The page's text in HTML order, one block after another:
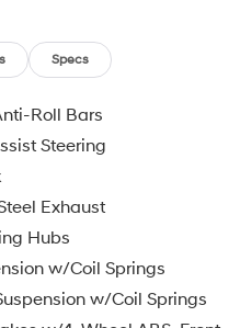
temperature
Floor Mats, Compass,
airbags, Dual front side
None, Exterior Parking
bar, Front Bucket Seats,
headlights, Garage
insert, Heads-Up
front seats, Heated
Leather steering
Occupant sensing
Panic alarm, Passenger
Liftgate, Power
Nappa Leather Seat Trim,
Specs
Roll Bars
Steering
Exhaust
Hubs
w/Coil Springs
w/Coil Springs